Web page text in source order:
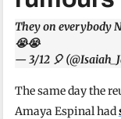
They on everybody
😭😭
— 3/12 🎈
The same day the
Amaya Espinal had